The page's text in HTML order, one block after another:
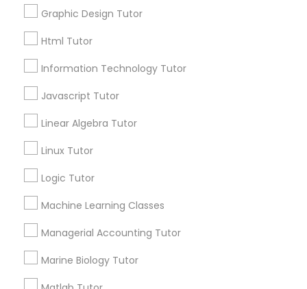
Elementary Science Tutor
Esol Tutor
Financial Accounting Tutor
Forensic Science Tutor
Graphic Design Tutor
Html Tutor
Information Technology Tutor
Javascript Tutor
Linear Algebra Tutor
Linux Tutor
Logic Tutor
Machine Learning Classes
Managerial Accounting Tutor
Marine Biology Tutor
Connect with the Best Educational
Lessons
Submit your info to get the best agent contacts
immediately.
Name *
City *